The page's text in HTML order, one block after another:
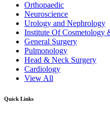
Orthopaedic
Neuroscience
Urology and Nephrology
Institute Of Cosmetology
General Surgery
Pulmonology
Head & Neck Surgery
Cardiology
View All
Quick Links